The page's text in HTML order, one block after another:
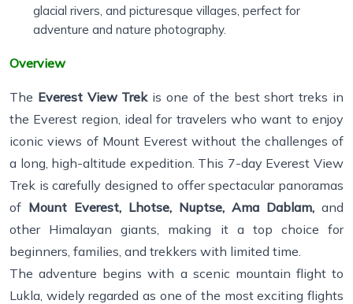
glacial rivers, and picturesque villages, perfect for
adventure and nature photography.
Overview
The Everest View Trekis one of the best short treks in
the Everest region, ideal for travelers who want to enjoy
iconic views of Mount Everest without the challenges of
a long, high-altitude expedition. This 7-day Everest View
Trek is carefully designed to offer spectacular panoramas
of Mount Everest, Lhotse, Nuptse, Ama Dablam, and
other Himalayan giants, making it a top choice for
beginners, families, and trekkers with limited time.
The adventure begins with a scenic mountain flight to
Lukla, widely regarded as one of the most exciting flights